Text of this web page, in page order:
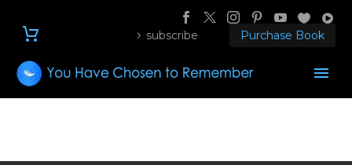
subscribe Purchase Book